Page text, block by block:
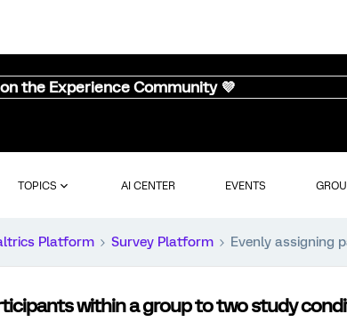
the Experience Community 💜
TOPICS AI CENTER EVENTS
Platform Survey Platform Evenly assigning
within a group to two study